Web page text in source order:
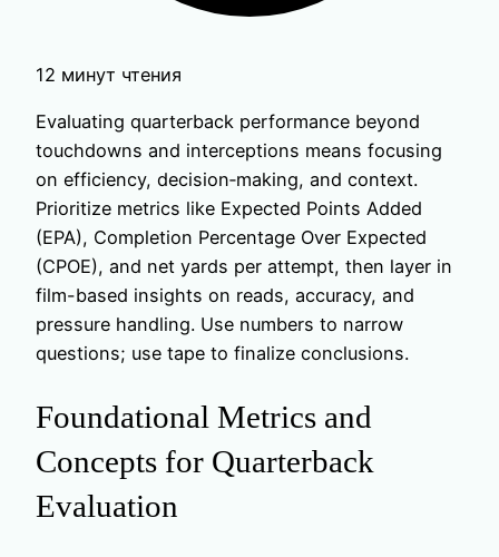
12 минут чтения
Evaluating quarterback performance beyond
touchdowns and interceptions means focusing
on efficiency, decision‑making, and context.
Prioritize metrics like Expected Points Added
(EPA), Completion Percentage Over Expected
(CPOE), and net yards per attempt, then layer in
film-based insights on reads, accuracy, and
pressure handling. Use numbers to narrow
questions; use tape to finalize conclusions.
Foundational Metrics and
Concepts for Quarterback
Evaluation